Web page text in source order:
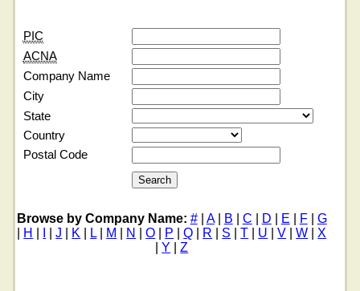
PIC
ACNA
Company Name
City
State
Country
Postal Code
Browse by Company Name: #| A| B C D E F
G
H |J K L| M N |O P |Q R S |T U |V |W |X
Y |Z